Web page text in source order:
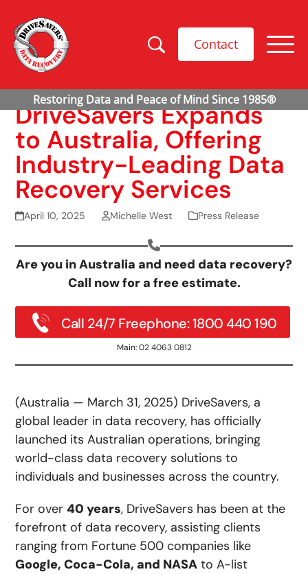
Contact
DriveSavers Expands
to Australia, Offering
Industry-Leading Data
Recovery Services
April 10, 2025 Michelle West Press Release
Are you in Australia and need data recovery?
Call now for a free estimate.
Call 24/7 Freephone: 1800 440 190
Main: 02 4063 0812
(Australia — March 31, 2025) DriveSavers, a
global leader in data recovery, has officially
launched its Australian operations, bringing
world-class data recovery solutions to
individuals and businesses across the country.
For over40 years, DriveSavers has been at the
forefront of data recovery, assisting clients
ranging from Fortune 500 companies like
Google, Coca-Cola, and NASA to A-list